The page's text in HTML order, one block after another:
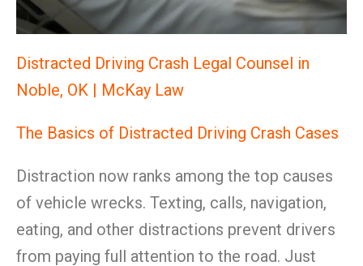
Distracted Driving Crash Legal Counsel in
Noble, OK | McKay Law
The Basics of Distracted Driving Crash Cases
Distraction now ranks among the top causes
of vehicle wrecks. Texting, calls, navigation,
eating, and other distractions prevent drivers
from paying full attention to the road. Just